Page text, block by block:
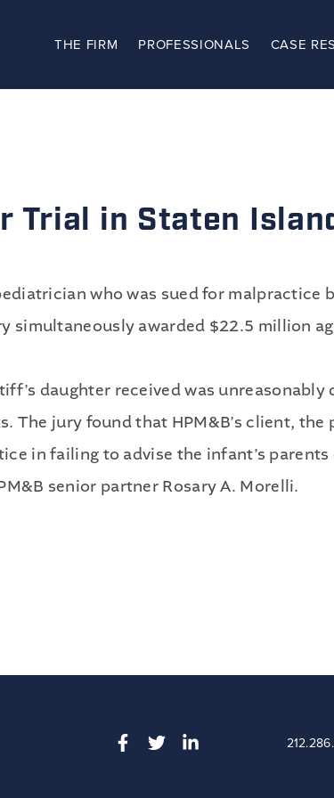
The Firm
Results
Clients
Contact
Recruiting
CASE
PROFESSIONALS
THE FIRM
Trial in Staten
who was sued for malpractice
simultaneously awarded $22.5 million
daughter received was unreasonably
The jury found that HPM&B’s client,
in failing to advise the infant’s
senior partner Rosary A. Morelli.